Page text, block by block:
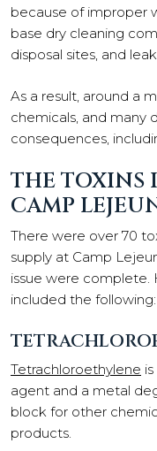
because of improper
base dry cleaning
disposal sites, and
As a result, around a
chemicals, and many
consequences,
THE TOXINS
CAMP
There were over 70
supply at Camp
issue were complete.
included the following:
Tetrachloroethylene
agent and a metal
block for other
products.